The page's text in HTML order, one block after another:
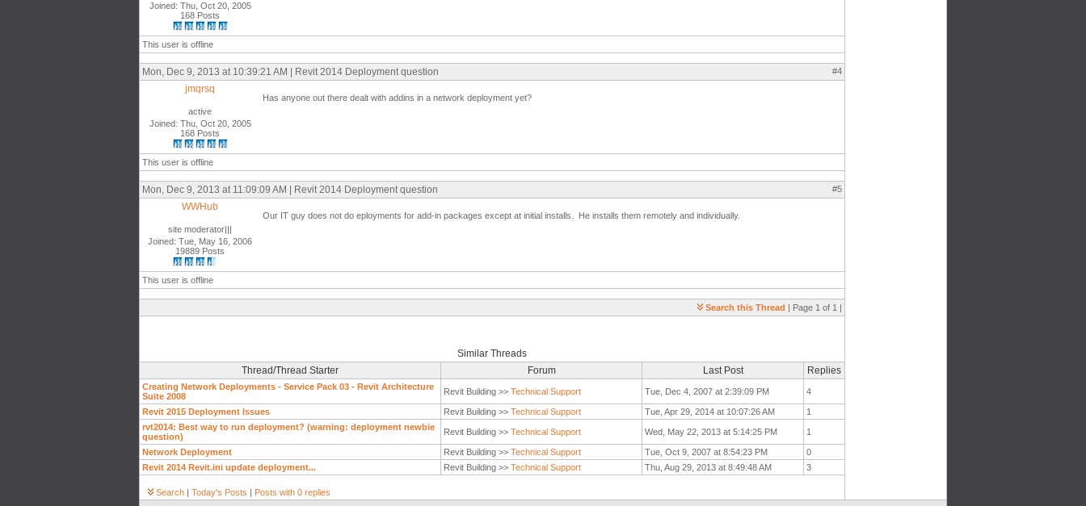
Joined: Thu, Oct 20, 2005
168 Posts
This user is offline
Mon, Dec 9, 2013 at 10:39:21 AM | Revit 2014 Deployment question #4
jmqrsq
active
Joined: Thu, Oct 20, 2005
168 Posts
Has anyone out there dealt with addins in a network deployment yet?
This user is offline
Mon, Dec 9, 2013 at 11:09:09 AM | Revit 2014 Deployment question #5
WWHub
site moderator|||
Joined: Tue, May 16, 2006
19889 Posts
Our IT guy does not do eployments for add-in packages except at initial installs. He installs them remotely and individually.
This user is offline
Search this Thread | Page 1 of 1 |
Similar Threads
Thread/Thread Starter
Forum Last Post Replies
Creating Network Deployments - Service Pack 03 - Revit Architecture
Suite 2008
Revit Building >> Technical Support Tue, Dec 4, 2007 at 2:39:09 PM 4
Revit 2015 Deployment Issues Revit Building >> Technical Support Tue, Apr 29, 2014 at 10:07:26 AM
1
rvt2014: Best way to run deployment? (warning: deployment newbie
question)
Revit Building >> Technical Support Wed, May 22, 2013 at 5:14:25 PM 1
Network Deployment Revit Building >> Technical Support Tue, Oct 9, 2007 at 8:54:23 PM
0
Revit 2014 Revit.ini update deployment...
Revit Building >> Technical Support Thu, Aug 29, 2013 at 8:49:48 AM 3
Search | Today's Posts | Posts with 0 replies